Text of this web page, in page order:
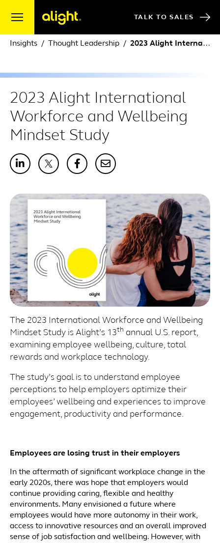
TALK TO SALES
Insights Thought Leadership 2023 Alight International Workforce and Wellbeing Mindset Study
2023 Alight International
Workforce and Wellbeing
Mindset Study
The 2023 International Workforce and Wellbeing
Mindset Study is Alight’s 13th annual U.S. report,
examining employee wellbeing, culture, total
rewards and workplace technology.
The study’s goal is to understand employee
perceptions to help employers optimize their
employees’ wellbeing and experiences to improve
engagement, productivity and performance.
Employees are losing trust in their employers
In the aftermath of significant workplace change in the
early 2020s, there was hope that employers would
continue providing caring, flexible and healthy
environments. Many envisioned a future where
employees would have more autonomy in their work,
access to innovative resources and an overall improved
sense of job satisfaction and wellbeing. However, with